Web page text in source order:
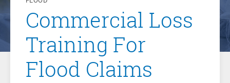
Commercial Loss
Training For
Flood Claims